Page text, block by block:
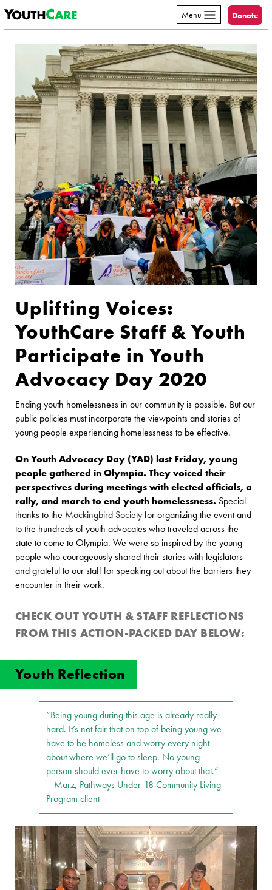
Skip to content
Menu Donate
Uplifting Voices:
YouthCare Staff & Youth
Participate in Youth
Advocacy Day 2020
Ending youth homelessness in our community is possible. But our
public policies must incorporate the viewpoints and stories of
young people experiencing homelessness to be effective.
On Youth Advocacy Day (YAD) last Friday, young
people gathered in Olympia. They voiced their
perspectives during meetings with elected officials, a
rally, and march to end youth homelessness. Special
thanks to the Mockingbird Societyfor organizing the event and
to the hundreds of youth advocates who traveled across the
state to come to Olympia. We were so inspired by the young
people who courageously shared their stories with legislators
and grateful to our staff for speaking out about the barriers they
encounter in their work.
CHECK OUT YOUTH & STAFF REFLECTIONS
FROM THIS ACTION-PACKED DAY BELOW:
Youth Reflection
“Being young during this age is already really
hard. It’s not fair that on top of being young we
have to be homeless and worry every night
about where we’ll go to sleep. No young
person should ever have to worry about that.”
– Marz, Pathways Under-18 Community Living
Program client